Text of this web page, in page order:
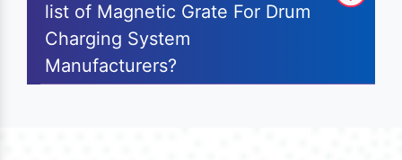
list of Magnetic Grate For Drum
Charging System
Manufacturers?